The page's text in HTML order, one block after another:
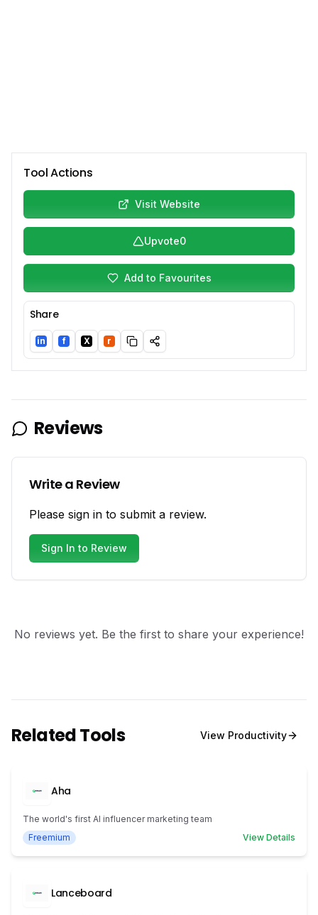
Tool Actions
Visit Website
Upvote0
Add to Favourites
Share
LinkedIn
in Facebook
f Twitter/X
X Reddit
r
Reviews
Write a Review
Please sign in to submit a review.
Sign In to Review
No reviews yet. Be the first to share your experience!
Related Tools View Productivity
Aha
The world's first AI influencer marketing team
Freemium
View Details
Lanceboard